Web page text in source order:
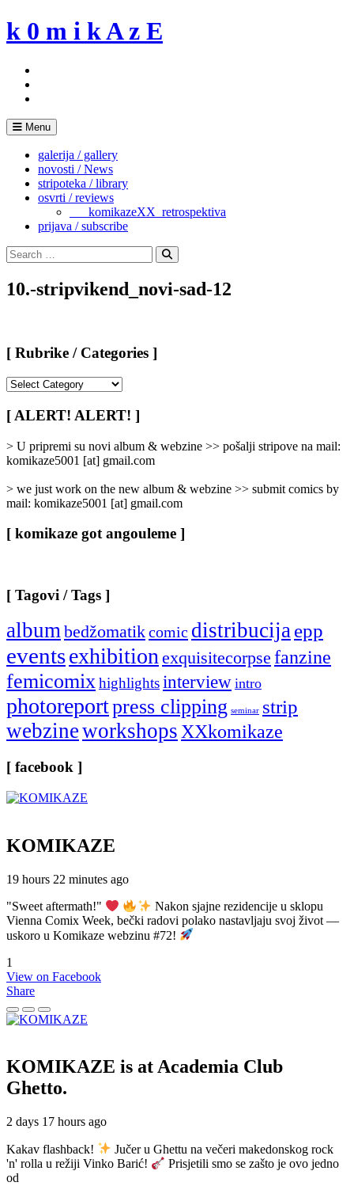
Skip
to
k 0 m i k A z E
Menu
galerija / gallery
novosti / News
stripoteka / library
osvrti / reviews
___komikazeXX_retrospektiva
prijava / subscribe
Search
for:
Search
10.-stripvikend_novi-sad-12
[ Rubrike / Categories ]
/
Categories
[ ALERT! ALERT! ]
> U pripremi su novi album & webzine >> pošalji stripove na mail:
komikaze5001 [at] gmail.com
> we just work on the new album & webzine >> submit comics by
mail: komikaze5001 [at] gmail.com
[ komikaze got angouleme ]
[ Tagovi / Tags ]
albumbedžomatikcomic distribucijaepp
eventsexhibitionexquisitecorpse fanzine
femicomixhighlightsinterview intro
photoreportpress clipping seminar strip
webzineworkshopsXXkomikaze
[ facebook ]
KOMIKAZE
19 hours 22 minutes ago
"Sweet aftermath!"
Nakon sjajne rezidencije u sklopu
Vienna Comix Week, bečki radovi polako nastavljaju svoj život —
uskoro u Komikaze webzinu #72!
1
View on Facebook
Share
KOMIKAZE is at Academia Club
Ghetto.
2 days 17 hours ago
Kakav flashback!
Jučer u Ghettu na večeri makedonskog rock
'n' rolla u režiji Vinko Barić!
Prisjetili smo se zašto je ovo jedno
od